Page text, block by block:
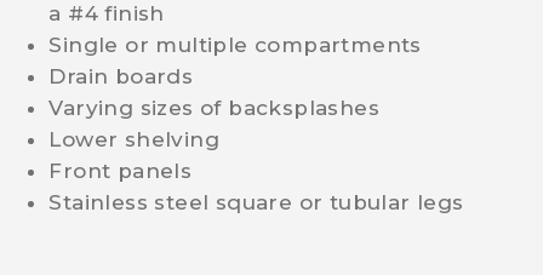
a #4 finish
Single or multiple compartments
Drain boards
Varying sizes of backsplashes
Lower shelving
Front panels
Stainless steel square or tubular legs